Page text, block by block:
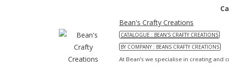
Bean's Crafty Creations
CATALOGUE : BEAN'S CRAFTY CREATIONS
BY COMPANY : BEANS CRAFTY CREATIONS
At Bean’s we specialise in creating